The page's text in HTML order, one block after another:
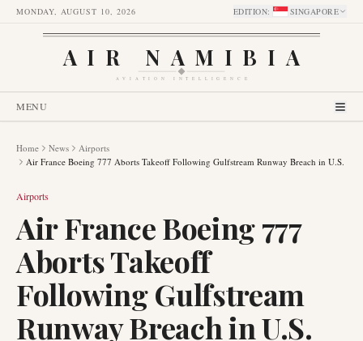
MONDAY, AUGUST 10, 2026 EDITION: SINGAPORE
AIR NAMIBIA
AVIATION INTELLIGENCE
MENU
Home News
Airports
Air France Boeing 777 Aborts Takeoff Following Gulfstream Runway Breach in U.S.
Airports
Air France Boeing 777
Aborts Takeoff
Following Gulfstream
Runway Breach in U.S.